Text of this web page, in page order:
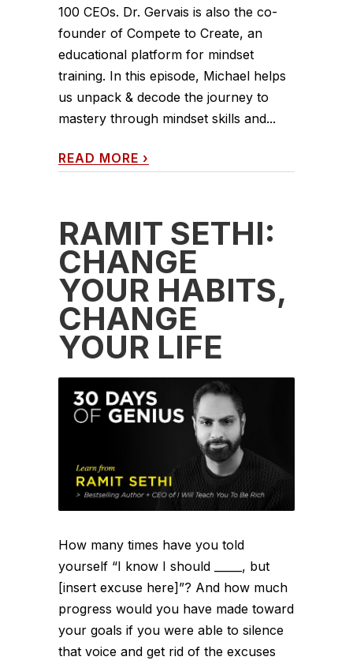
100 CEOs. Dr. Gervais is also the co-
founder of Compete to Create, an
educational platform for mindset
training. In this episode, Michael helps
us unpack & decode the journey to
mastery through mindset skills and...
READ MORE ›
RAMIT SETHI:
CHANGE
YOUR HABITS,
CHANGE
YOUR LIFE
How many times have you told
yourself “I know I should _____, but
[insert excuse here]”? And how much
progress would you have made toward
your goals if you were able to silence
that voice and get rid of the excuses